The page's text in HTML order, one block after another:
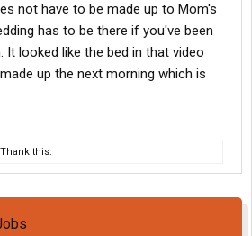
not have to be made up to Mom's
has to be there if you've been
It looked like the bed in that video
up the next morning which is
Thank this.